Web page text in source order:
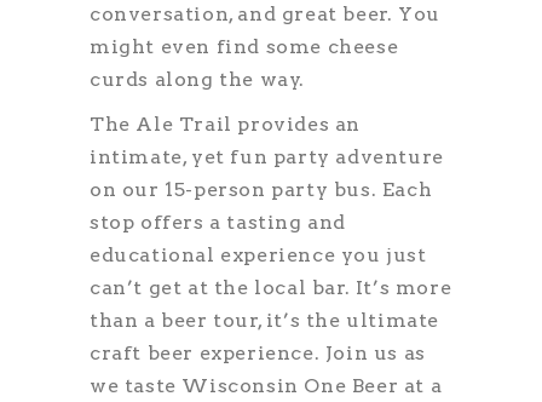
conversation, and great beer. You
might even find some cheese
curds along the way.
The Ale Trail provides an
intimate, yet fun party adventure
on our 15-person party bus. Each
stop offers a tasting and
educational experience you just
can’t get at the local bar. It’s more
than a beer tour, it’s the ultimate
craft beer experience. Join us as
we taste Wisconsin One Beer at a